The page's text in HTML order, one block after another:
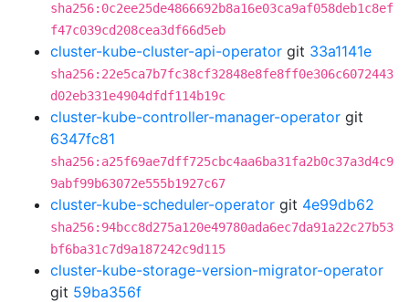
sha256:0c2ee25de4866692b8a16e03ca9af058deb1c8ef
f47c039cd208cea3df66d5eb
cluster-kube-cluster-api-operator git 33a1141e
sha256:22e5ca7b7fc38cf32848e8fe8ff0e306c6072443
d02eb331e4904dfdf114b19c
cluster-kube-controller-manager-operator git
6347fc81
sha256:a25f69ae7dff725cbc4aa6ba31fa2b0c37a3d4c9
9abf99b63072e555b1927c67
cluster-kube-scheduler-operator git 4e99db62
sha256:94bcc8d275a120e49780ada6ec7da91a22c27b53
bf6ba31c7d9a187242c9d115
cluster-kube-storage-version-migrator-operator
git 59ba356f